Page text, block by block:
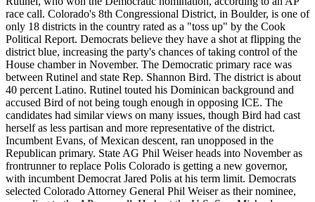
race call. Colorado's 8th Congressional District, in Boulder, is one of
only 18 districts in the country rated as a "toss up" by the Cook
Political Report. Democrats believe they have a shot at flipping the
district blue, increasing the party's chances of taking control of the
House chamber in November. The Democratic primary race was
between Rutinel and state Rep. Shannon Bird. The district is about
40 percent Latino. Rutinel touted his Dominican background and
accused Bird of not being tough enough in opposing ICE. The
candidates had similar views on many issues, though Bird had cast
herself as less partisan and more representative of the district.
Incumbent Evans, of Mexican descent, ran unopposed in the
Republican primary. State AG Phil Weiser heads into November as
frontrunner to replace Polis Colorado is getting a new governor,
with incumbent Democrat Jared Polis at his term limit. Democrats
selected Colorado Attorney General Phil Weiser as their nominee,